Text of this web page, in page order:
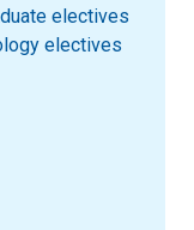
electives
electives